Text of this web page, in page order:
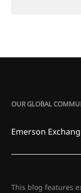
OUR GLOBAL
Emerson
This blog features